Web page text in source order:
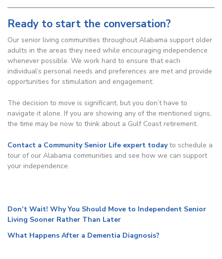
Ready to start the conversation?
Our senior living communities throughout Alabama support older
adults in the areas they need while encouraging independence
whenever possible. We work hard to ensure that each
individual’s personal needs and preferences are met and provide
opportunities for stimulation and engagement.
The decision to move is significant, but you don’t have to
navigate it alone. If you are showing any of the mentioned signs,
the time may be now to think about a Gulf Coast retirement.
Contact a Community Senior Life expert today to schedule a
tour of our Alabama communities and see how we can support
your independence.
Don’t Wait! Why You Should Move to Independent Senior
Living Sooner Rather Than Later
What Happens After a Dementia Diagnosis?